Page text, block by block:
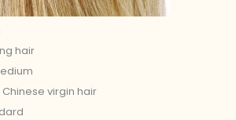
hair
Chinese virgin hair